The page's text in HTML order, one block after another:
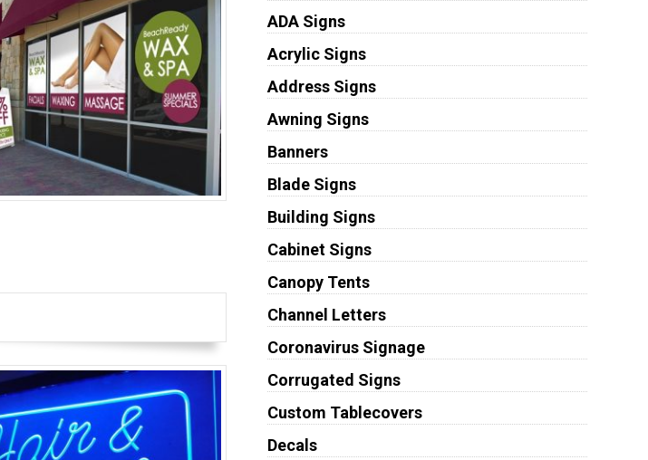
ADA Signs
Acrylic Signs
Address Signs
Awning Signs
Banners
Blade Signs
Building Signs
Cabinet Signs
Canopy Tents
Channel Letters
Coronavirus Signage
Corrugated Signs
Custom Tablecovers
Decals